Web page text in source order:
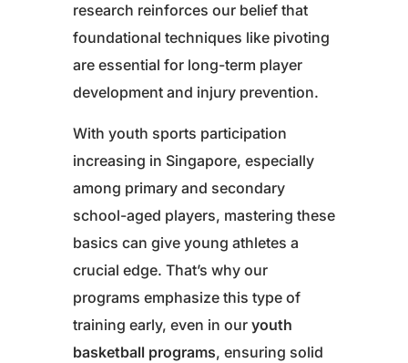
research reinforces our belief that
foundational techniques like pivoting
are essential for long-term player
development and injury prevention.
With youth sports participation
increasing in Singapore, especially
among primary and secondary
school-aged players, mastering these
basics can give young athletes a
crucial edge. That’s why our
programs emphasize this type of
training early, even in our youth
basketball programs, ensuring solid